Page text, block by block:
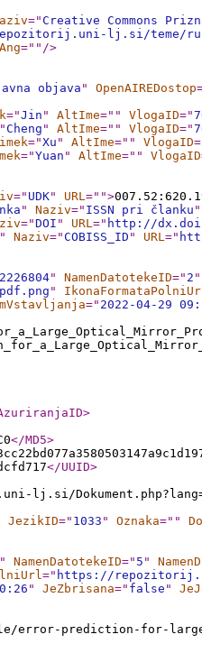
="Creative Commons
lj.si/teme/
=" " />
objava" OpenAIREDostop
="Jin " AltIme=" " VlogaID="
Cheng " AltIme=" " VlogaID="
="Xu " AltIme=" " VlogaID
="Yuan " AltIme=" " VlogaID
=" UDK" URL=" ">
" Naziv=" ISSN pri članku "
="DOI " URL=" http://
" Naziv="COBISS_ID " URL="
" NamenDatotekeID=" 2 "
pdf.png "
=" 2022-04-29
>
</MD5>
</UUID>
lj.si/
JezikID=" 1033 " Oznaka=" "
" NamenDatotekeID=" 5 "
=" https://
" JeZbrisana=" false "
error-prediction-for-